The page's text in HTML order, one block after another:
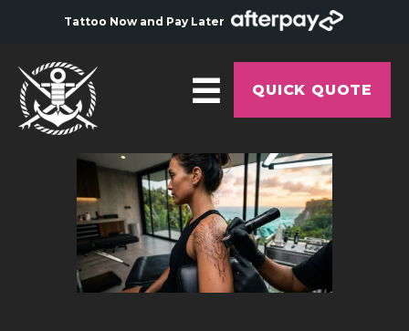
Tattoo Now and Pay Later
QUICK QUOTE
HOME
ABOUT
ARTISTS
GALLERY